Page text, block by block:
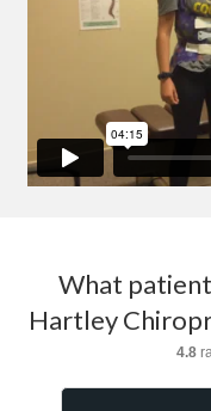
What
Hartley